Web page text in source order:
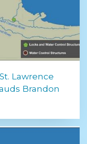
Lawrence
Brandon